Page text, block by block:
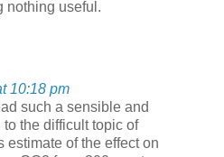
nothing useful.
10:18 pm
such a sensible and
the difficult topic of
estimate of the effect on